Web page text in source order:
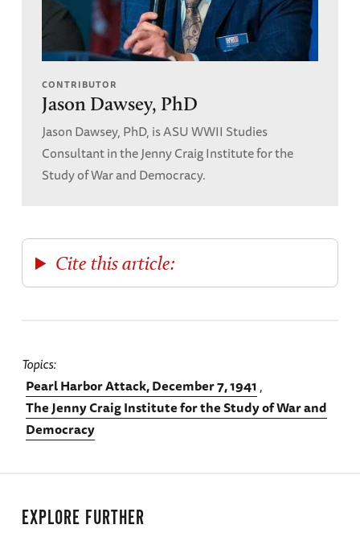
CONTRIBUTOR
Jason Dawsey, PhD
Jason Dawsey, PhD, is ASU WWII Studies
Consultant in the Jenny Craig Institute for the
Study of War and Democracy.
Cite this article:
Topics
Pearl Harbor Attack, December 7, 1941
The Jenny Craig Institute for the Study of War and
Democracy
EXPLORE FURTHER